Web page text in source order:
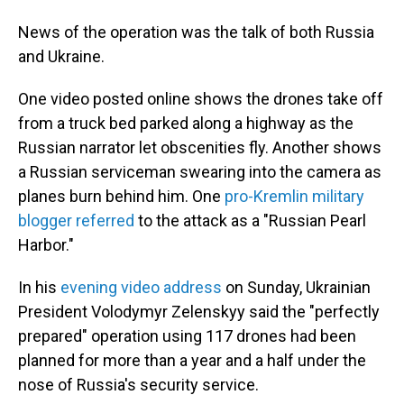
News of the operation was the talk of both Russia
and Ukraine.
One video posted online shows the drones take off
from a truck bed parked along a highway as the
Russian narrator let obscenities fly. Another shows
a Russian serviceman swearing into the camera as
planes burn behind him. One pro-Kremlin military
blogger referred to the attack as a "Russian Pearl
Harbor."
In his evening video address on Sunday, Ukrainian
President Volodymyr Zelenskyy said the "perfectly
prepared" operation using 117 drones had been
planned for more than a year and a half under the
nose of Russia's security service.